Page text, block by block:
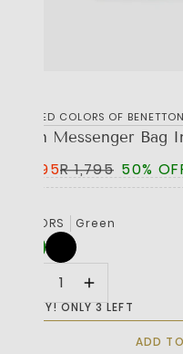
UNITED COLORS OF BENETTON
Man Messenger Bag
R 895R 1,795 50%
COLORS Green
HURRY! ONLY 3 LEFT
ADD